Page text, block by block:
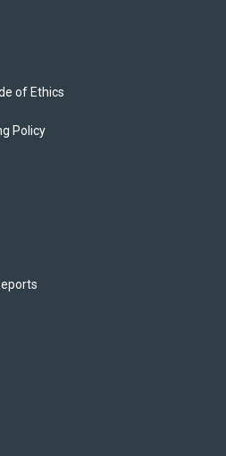
of Ethics
Policy